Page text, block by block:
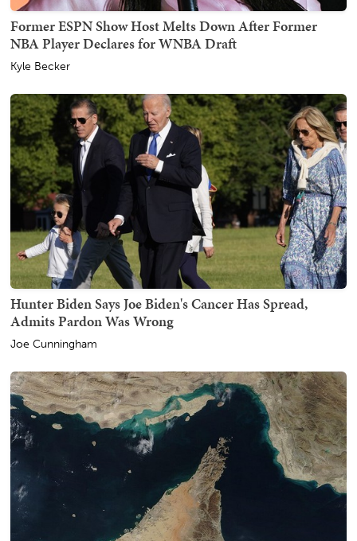
Former ESPN Show Host Melts Down After Former
NBA Player Declares for WNBA Draft
Kyle Becker
Hunter Biden Says Joe Biden's Cancer Has Spread,
Admits Pardon Was Wrong
Joe Cunningham